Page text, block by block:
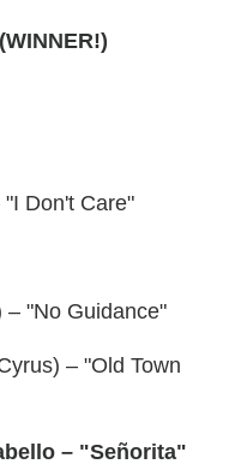
Don't Care"
– "No Guidance"
– "Old Town
– "Señorita"